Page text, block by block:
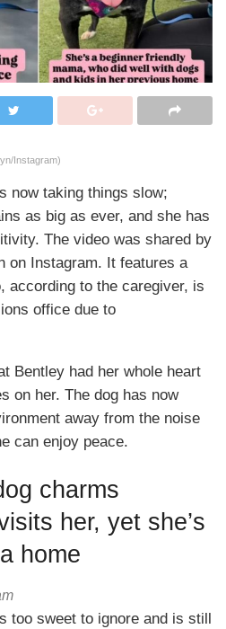
Instagram)
now taking things slow;
as big as ever, and she has
The video was shared by
on Instagram. It features a
according to the caregiver, is
office due to
Bentley had her whole heart
on her. The dog has now
away from the noise
can enjoy peace.
charms
her, yet she’s
home
too sweet to ignore and is still